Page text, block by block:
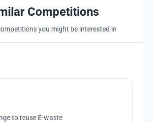
Competitions
you might be interested in
to reuse E-waste